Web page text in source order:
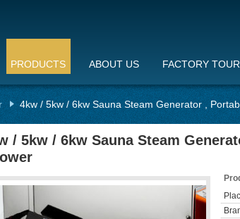
PRODUCTS ABOUT US FACTORY TOUR
4kw / 5kw / 6kw Sauna Steam Generator ,
/ 5kw / 6kw Sauna Steam